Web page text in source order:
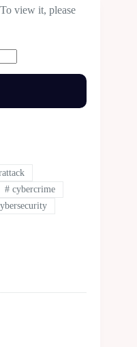
view it, please
# cybercrime